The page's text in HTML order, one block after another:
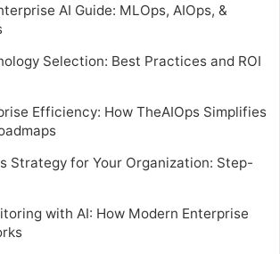
AI Guide: MLOps, AIOps, &
Selection: Best Practices and ROI
Efficiency: How TheAIOps Simplifies
Strategy for Your Organization: Step-
with AI: How Modern Enterprise